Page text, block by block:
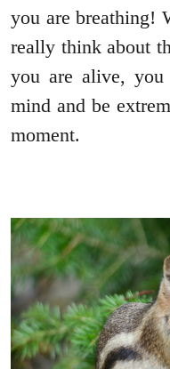
you are breathing!
really think about
you are alive,
mind and be
moment.